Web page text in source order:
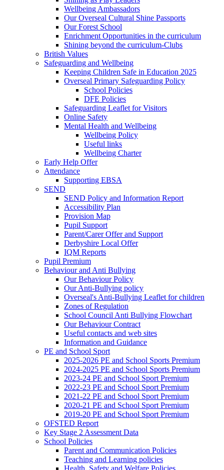
Wellbeing Ambassadors
Our Overseal Cultural Shine Passports
Our Forest School
Enrichment Opportunities in the curriculum
Shining beyond the curriculum-Clubs
British Values
Safeguarding and Wellbeing
Keeping Children Safe in Education 2025
Overseal Primary Safeguarding Policy
School Policies
DFE Policies
Safeguarding Leaflet for Visitors
Online Safety
Mental Health and Wellbeing
Wellbeing Policy
Useful links
Wellbeing Charter
Early Help Offer
Attendance
Supporting EBSA
SEND
SEND Policy and Information Report
Accessibility Plan
Provision Map
Pupil Support
Parent/Carer Offer and Support
Derbyshire Local Offer
IQM Reports
Pupil Premium
Behaviour and Anti Bullying
Our Behaviour Policy
Our Anti-Bullying policy
Overseal's Anti-Bullying Leaflet for children
Zones of Regulation
School Council Anti Bullying Flowchart
Our Behaviour Contract
Useful contacts and web sites
Information and Guidance
PE and School Sport
2025-2026 PE and School Sports Premium
2024-2025 PE and School Sports Premium
2023-24 PE and School Sport Premium
2022-23 PE and School Sport Premium
2021-22 PE and School Sport Premium
2020-21 PE and School Sport Premium
2019-20 PE and School Sport Premium
OFSTED Report
Key Stage 2 Assessment Data
School Policies
Parent and Communication Policies
Teaching and Learning policies